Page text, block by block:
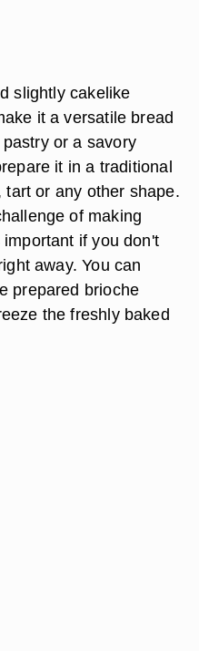
slightly cakelike
it a versatile bread
or a savory
it in a traditional
or any other shape.
of making
if you don't
away. You can
prepared brioche
the freshly baked